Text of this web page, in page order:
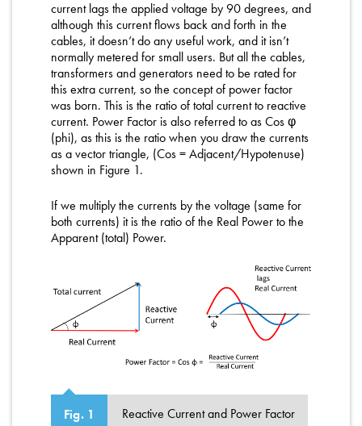
current lags the applied voltage by 90 degrees, and
although this current flows back and forth in the
cables, it doesn’t do any useful work, and it isn’t
normally metered for small users. But all the cables,
transformers and generators need to be rated for
this extra current, so the concept of power factor
was born. This is the ratio of total current to reactive
current. Power Factor is also referred to as Cos φ
(phi), as this is the ratio when you draw the currents
as a vector triangle, (Cos = Adjacent/Hypotenuse)
shown in Figure 1.
If we multiply the currents by the voltage (same for
both currents) it is the ratio of the Real Power to the
Apparent (total) Power.
Fig. 1 Reactive Current and Power Factor